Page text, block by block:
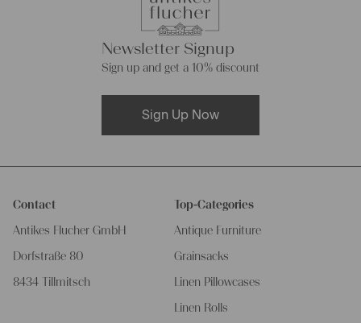
Newsletter Signup
Sign up and get a 10% discount
Sign Up Now
Contact
Antikes Flucher GmbH
Dorfstraße 80
8434 Tillmitsch
Top-Categories
Antique Furniture
Grainsacks
Linen Pillowcases
Linen Rolls